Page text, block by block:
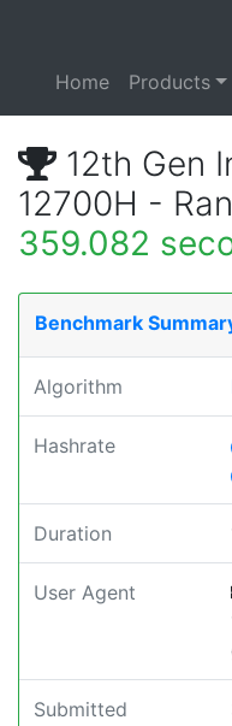
Home Products
12th Gen
12700H -
359.082
Benchmark
Algorithm
Hashrate
Duration
User Agent
Submitted